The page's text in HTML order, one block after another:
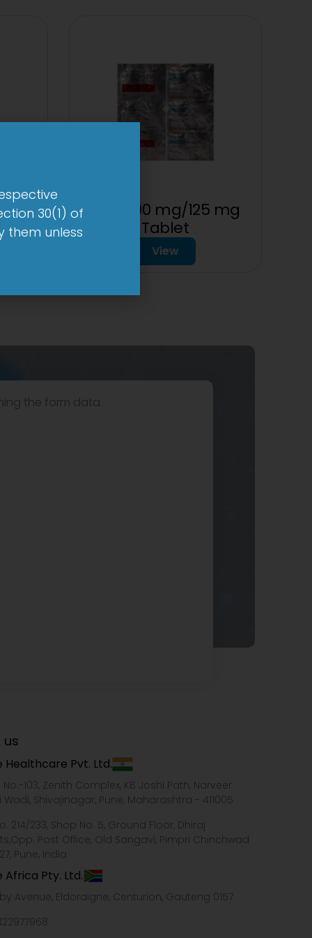
2CV 500 mg/125 mg
Tablet
View
the form data.
Healthcare Pvt. Ltd.
103, Zenith Complex, KB Joshi Path, Narveer
Wadi, Shivajinagar, Pune, Maharashtra - 411005
214/233, Shop No. 5, Ground Floor, Dhiraj
Post Office, Old Sangavi, Pimpri Chinchwad
Pune, India
Pty. Ltd.
Avenue, Eldoraigne, Centurion, Gauteng 0157
30(1) of
them unless